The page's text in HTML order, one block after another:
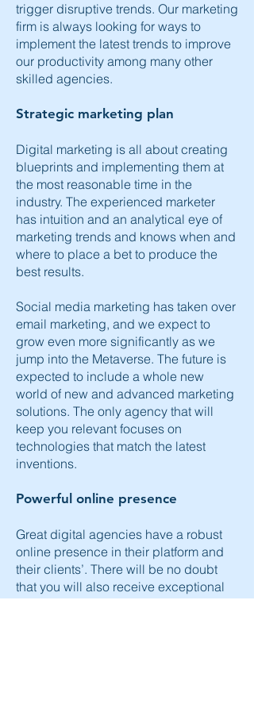
trigger disruptive trends. Our marketing
firm is always looking for ways to
implement the latest trends to improve
our productivity among many other
skilled agencies.
Strategic marketing plan
Digital marketing is all about creating
blueprints and implementing them at
the most reasonable time in the
industry. The experienced marketer
has intuition and an analytical eye of
marketing trends and knows when and
where to place a bet to produce the
best results.
Social media marketing has taken over
email marketing, and we expect to
grow even more significantly as we
jump into the Metaverse. The future is
expected to include a whole new
world of new and advanced marketing
solutions. The only agency that will
keep you relevant focuses on
technologies that match the latest
inventions.
Powerful online presence
Great digital agencies have a robust
online presence in their platform and
their clients’. There will be no doubt
that you will also receive exceptional